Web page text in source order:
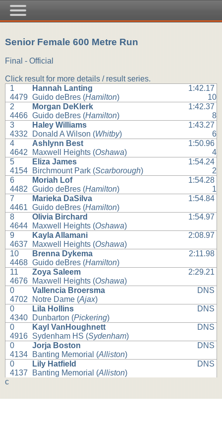
Senior Female 600 Metre Run
Final - Official
Click result for more details / result series.
1
4479
Hannah Lanting
Guido deBres (Hamilton)
1:42.17
10
2
4466
Morgan DeKlerk
Guido deBres (Hamilton)
1:42.37
8
3
4332
Haley Williams
Donald A Wilson (Whitby)
1:43.27
6
4
4642
Ashlynn Best
Maxwell Heights (Oshawa)
1:50.96
4
5
4154
Eliza James
Birchmount Park (Scarborough)
1:54.24
2
6
4482
Moriah Lof
Guido deBres (Hamilton)
1:54.28
1
7
4461
Marieka DaSilva
Guido deBres (Hamilton)
1:54.84
8
4644
Olivia Birchard
Maxwell Heights (Oshawa)
1:54.97
9
4637
Kayla Allamani
Maxwell Heights (Oshawa)
2:08.97
10
4468
Brenna Dykema
Guido deBres (Hamilton)
2:11.98
11
4676
Zoya Saleem
Maxwell Heights (Oshawa)
2:29.21
0
4702
Vallencia Broersma
Notre Dame (Ajax)
DNS
0
4340
Lila Hollins
Dunbarton (Pickering)
DNS
0
4916
Kayl VanHoughnett
Sydenham HS (Sydenham)
DNS
0
4134
Jorja Boston
Banting Memorial (Alliston)
DNS
0
4137
Lily Hatfield
Banting Memorial (Alliston)
DNS
c